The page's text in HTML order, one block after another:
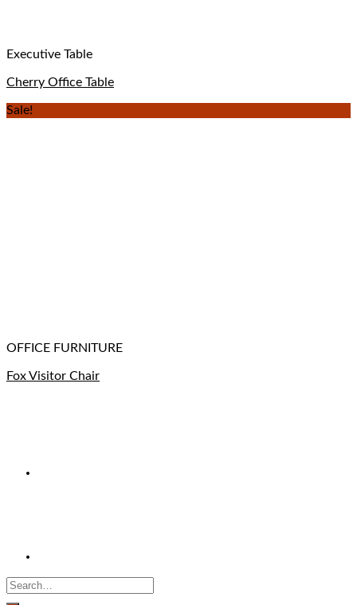
Executive Table
Cherry Office Table
Sale!
OFFICE FURNITURE
Fox Visitor Chair